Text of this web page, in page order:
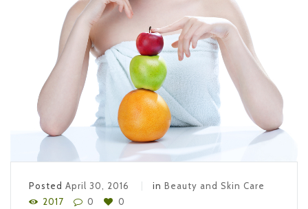
Posted April 30, 2016 in Beauty and Skin Care
2017
0 0